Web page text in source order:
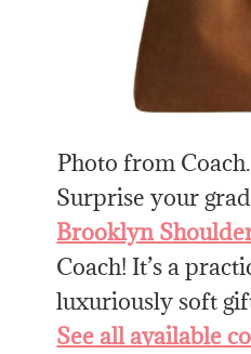
Photo from
Surprise your
Brooklyn
Coach! It’s a
luxuriously soft
See all available